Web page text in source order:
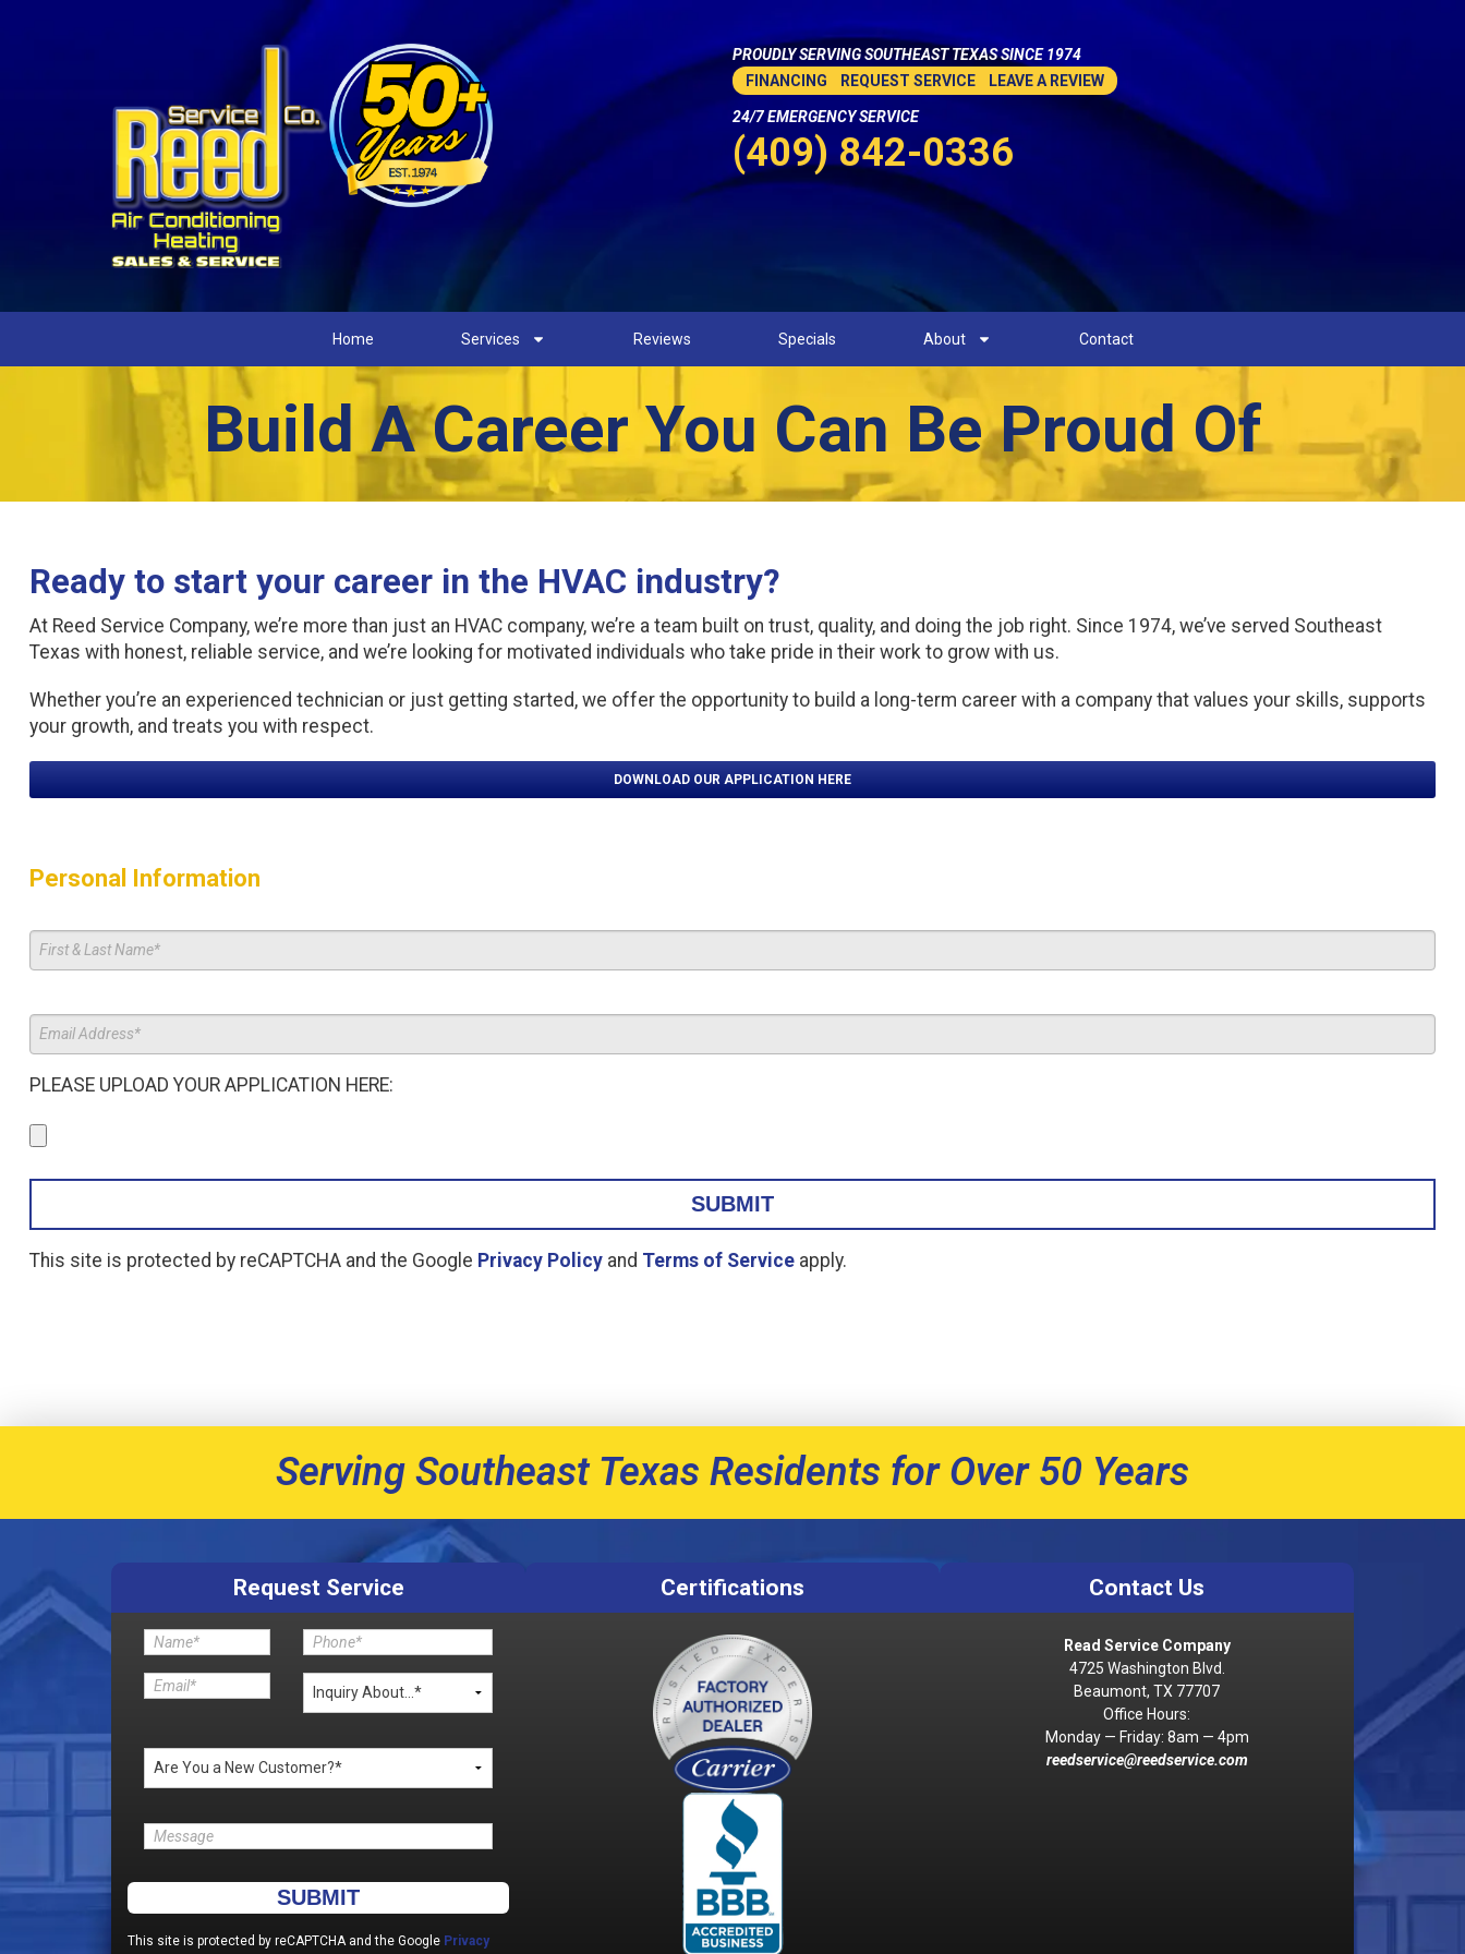
PROUDLY SERVING SOUTHEAST TEXAS SINCE 1974
FINANCING
REQUEST SERVICE LEAVE A REVIEW
24/7 EMERGENCY SERVICE
(409) 842-0336
Home Services Reviews Specials About Contact
Build A Career You Can Be Proud Of
Ready to start your career in the HVAC industry?
At Reed Service Company, we’re more than just an HVAC company, we’re a team built on trust, quality, and doing the job right. Since 1974, we’ve served Southeast
Texas with honest, reliable service, and we’re looking for motivated individuals who take pride in their work to grow with us.
Whether you’re an experienced technician or just getting started, we offer the opportunity to build a long-term career with a company that values your skills, supports
your growth, and treats you with respect.
DOWNLOAD OUR APPLICATION HERE
Personal Information
PLEASE UPLOAD YOUR APPLICATION HERE:
This site is protected by reCAPTCHA and the Google Privacy Policy and Terms of Service apply.
Serving Southeast Texas Residents for Over 50 Years
Request Service
Please leave this field empty.
This site is protected by reCAPTCHA and the Google Privacy
Certifications Contact Us
Read Service Company
4725 Washington Blvd.
Beaumont, TX 77707
Office Hours:
Monday — Friday: 8am — 4pm
reedservice@reedservice.com